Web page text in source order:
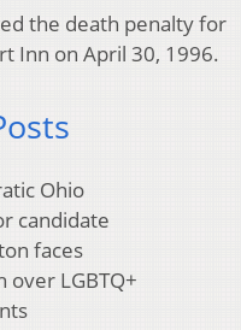
the death penalty for
Inn on April 30, 1996.
Ohio
candidate
faces
over LGBTQ+